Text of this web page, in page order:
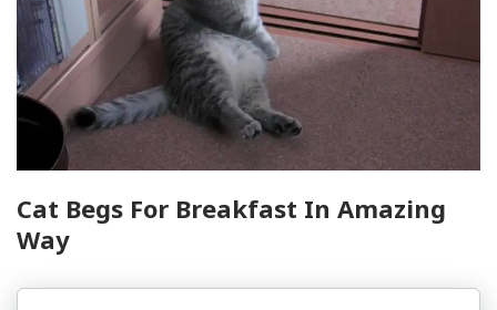
Cat Begs For Breakfast In Amazing
Way